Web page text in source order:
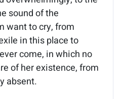
sound of the
want to cry, from
in this place to
come, in which no
of her existence, from
absent.